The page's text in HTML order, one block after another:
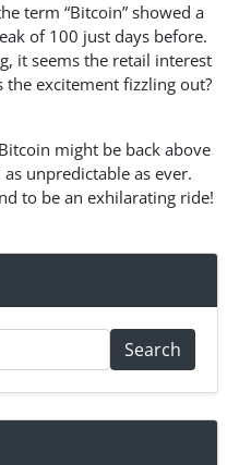
term “Bitcoin” showed a
of 100 just days before.
it seems the retail interest
the excitement fizzling out?
might be back above
unpredictable as ever.
to be an exhilarating ride!
Search